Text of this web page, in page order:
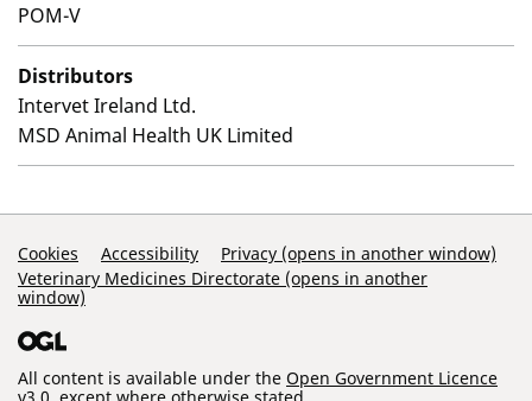
POM-V
Distributors
Intervet Ireland Ltd.
MSD Animal Health UK Limited
Support Links
Cookies Accessibility
Privacy (opens in another window)
Veterinary Medicines Directorate (opens in another
window)
All content is available under the Open Government Licence